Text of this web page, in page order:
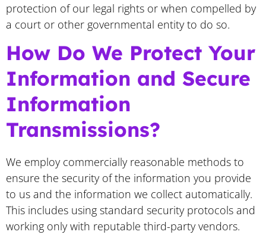
protection of our legal rights or when compelled by
a court or other governmental entity to do so.
How Do We Protect Your
Information and Secure
Information
Transmissions?
We employ commercially reasonable methods to
ensure the security of the information you provide
to us and the information we collect automatically.
This includes using standard security protocols and
working only with reputable third-party vendors.